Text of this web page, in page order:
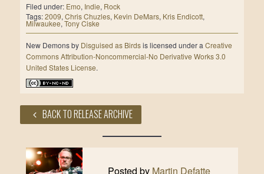
Filed under: Emo, Indie, Rock
Tags:2009, Chris Chuzles, Kevin DeMars, Kris Endicott,
Milwaukee,Tony Ciske
New Demonsby Disguised as Birdsis licensed under a Creative
Commons Attribution-Noncommercial-No Derivative Works 3.0
United States License.
BACK TO RELEASE ARCHIVE
Posted by Martin Defatte